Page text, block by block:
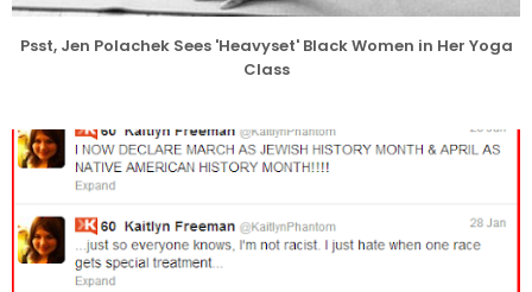
Psst, Jen Polachek Sees 'Heavyset' Black Women in Her Yoga
Class